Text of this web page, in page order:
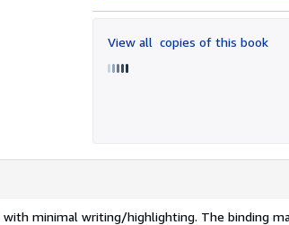
View all copies of this book
with minimal writing/highlighting. The binding